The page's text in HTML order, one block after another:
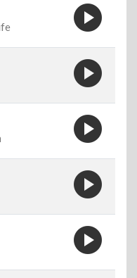
play_circle
play_circle
play_circle
play_circle
play_circle